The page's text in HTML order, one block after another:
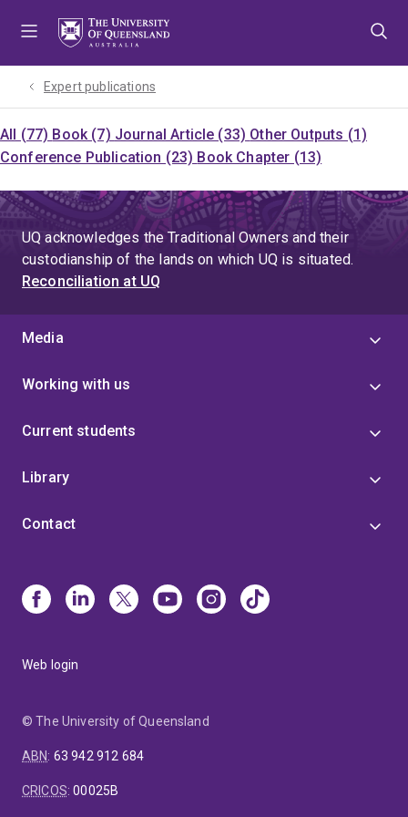
Expert publications
All (77) Book (7) Journal Article (33) Other Outputs (1)
Conference Publication (23) Book Chapter (13)
UQ acknowledges the Traditional Owners and their
custodianship of the lands on which UQ is situated.
Reconciliation at UQ
Media
Working with us
Current students
Library
Contact
Web login
© The University of Queensland
ABN: 63 942 912 684
CRICOS:00025B